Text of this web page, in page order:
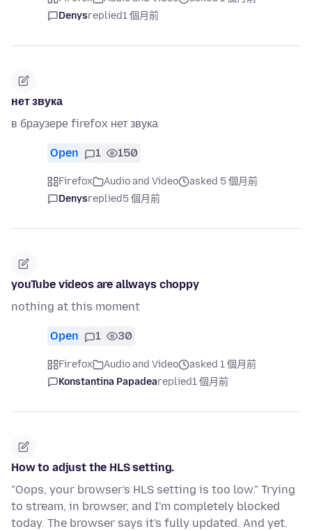
Denysreplied1 個月前
нет звука
в браузере firefox нет звука
Open 1 150
Firefox Audio and Video
asked 5 個月前
Denysreplied5 個月前
youTube videos are allways choppy
nothing at this moment
Open 1 30
Firefox Audio and Video
asked 1 個月前
Konstantina Papadeareplied1 個月前
How to adjust the HLS setting.
"Oops, your browser's HLS setting is too low." Trying
to stream, in browser, and I'm completely blocked
today. The browser says it's fully updated. And yet.